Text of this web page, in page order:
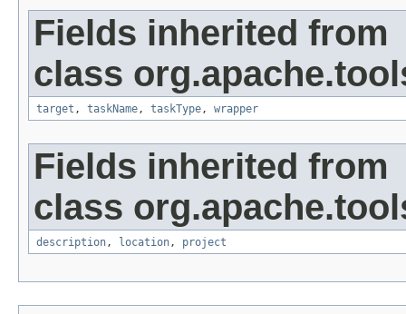
Fields inherited from
class
target , taskName , taskType , wrapper
Fields inherited from
class
description , location , project